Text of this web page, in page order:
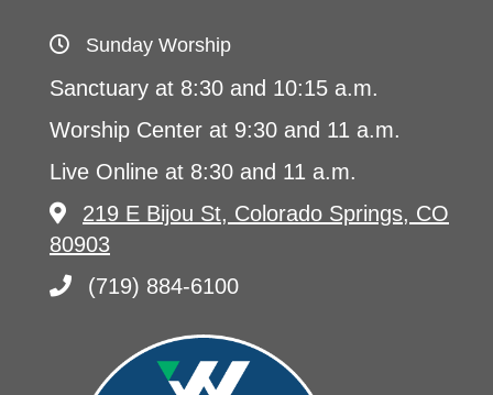
Sunday Worship
Sanctuary at 8:30 and 10:15 a.m.
Worship Center at 9:30 and 11 a.m.
Live Online at 8:30 and 11 a.m.
219 E Bijou St, Colorado Springs, CO
80903
(719) 884-6100